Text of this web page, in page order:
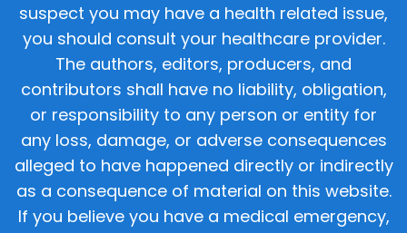
suspect you may have a health related issue,
you should consult your healthcare provider.
The authors, editors, producers, and
contributors shall have no liability, obligation,
or responsibility to any person or entity for
any loss, damage, or adverse consequences
alleged to have happened directly or indirectly
as a consequence of material on this website.
If you believe you have a medical emergency,